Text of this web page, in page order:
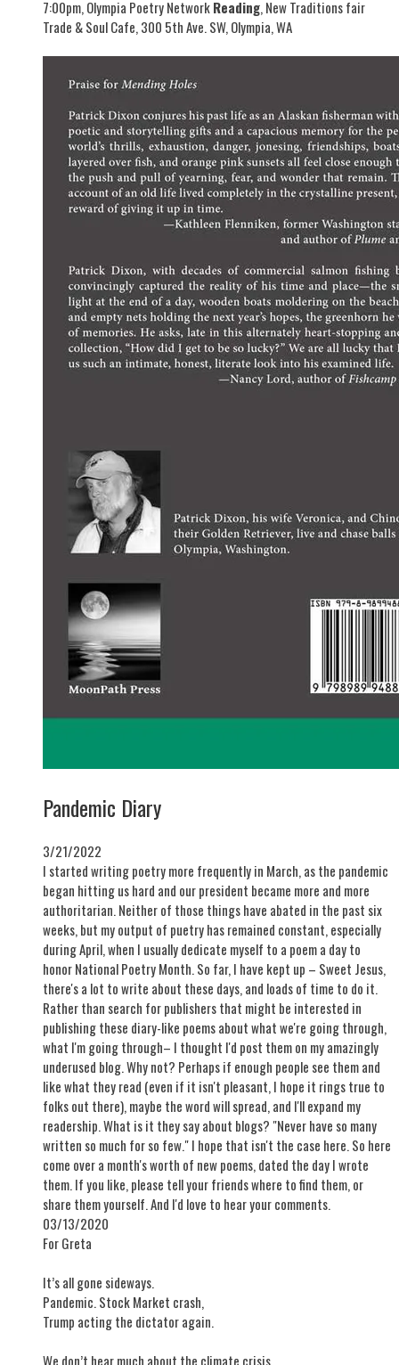
7:00pm, Olympia Poetry NetworkReading, New Traditions fair
Trade & Soul Cafe, 300 5th Ave. SW, Olympia, WA
Pandemic Diary
3/21/2022
I started writing poetry more frequently in March, as the pandemic
began hitting us hard and our president became more and more
authoritarian. Neither of those things have abated in the past six
weeks, but my output of puetry has remained constant, especially
during April, when I usually dedicate myself to a poem a day to
honor National Poetry Month. So far, I have kept up – Sweet Jesus,
there's a lot to write about these days, and loads of time to do it.
Rather than search for publishers that might be interested in
publishing these diary-like poems about what we're going through,
what I'm going through– I thought I'd post them on my amazingly
underused blog. Why not? Perhaps if enough people see them and
like what they read (even if it isn't pleasant, I hope it rings true to
folks out there), maybe the word will spread, and I'll expand my
readership. What is it they say about blogs? "Never have so many
written so much for so few." I hope that isn't the case here. So here
come over a month's worth of new poems, dated the day I wrote
them. If you like, please tell your friends where to find them, or
share them yourself. And I'd love to hear your comments.
03/13/2020
​For Greta
It’s all gone sideways.
Pandemic. Stock Market crash,
Trump acting the dictator again.
We don’t hear much about the climate crisis